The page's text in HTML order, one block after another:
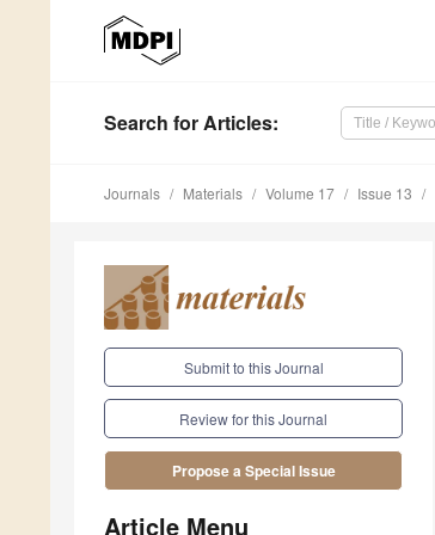
Search for Articles:
Journals Materials Volume 17 Issue 13
Submit to this Journal
Review for this Journal
Propose a Special Issue
Article Menu